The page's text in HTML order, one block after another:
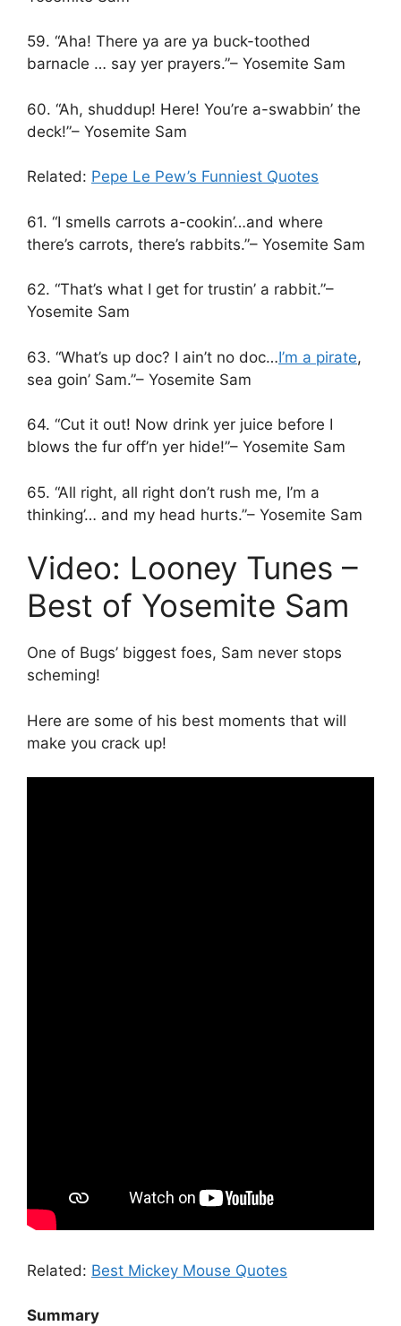
59. “Aha! There ya are ya buck-toothed
barnacle … say yer prayers.”– Yosemite Sam
60. “Ah, shuddup! Here! You’re a-swabbin’ the
deck!”– Yosemite Sam
Related: Pepe Le Pew’s Funniest Quotes
61. “I smells carrots a-cookin’…and where
there’s carrots, there’s rabbits.”– Yosemite Sam
62. “That’s what I get for trustin’ a rabbit.”–
Yosemite Sam
63. “What’s up doc? I ain’t no doc…I’m a pirate,
sea goin’ Sam.”– Yosemite Sam
64. “Cut it out! Now drink yer juice before I
blows the fur off’n yer hide!”– Yosemite Sam
65. “All right, all right don’t rush me, I’m a
thinking’… and my head hurts.”– Yosemite Sam
Video: Looney Tunes –
Best of Yosemite Sam
One of Bugs’ biggest foes, Sam never stops
scheming!
Here are some of his best moments that will
make you crack up!
Related: Best Mickey Mouse Quotes
Summary